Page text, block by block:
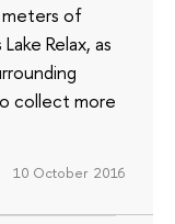
of
Relax, as
collect more
10 October 2016